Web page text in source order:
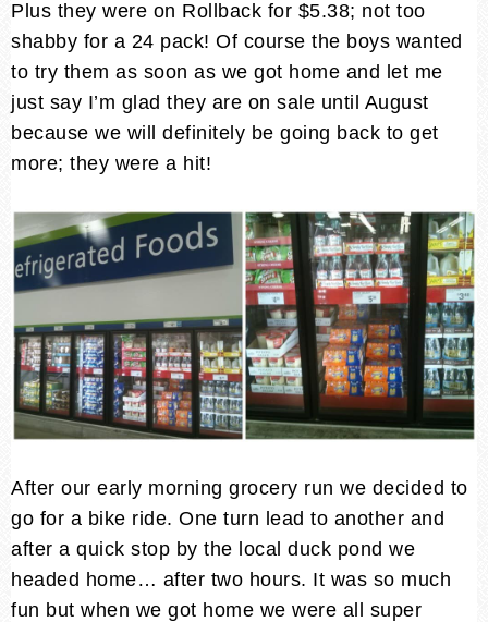
Plus they were on Rollback for $5.38; not too
shabby for a 24 pack! Of course the boys wanted
to try them as soon as we got home and let me
just say I’m glad they are on sale until August
because we will definitely be going back to get
more; they were a hit!
After our early morning grocery run we decided to
go for a bike ride. One turn lead to another and
after a quick stop by the local duck pond we
headed home… after two hours. It was so much
fun but when we got home we were all super